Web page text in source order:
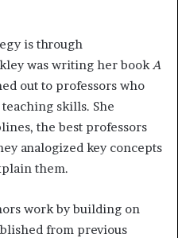
is through
was writing her book A
out to professors who
skills. She
the best professors
analogized key concepts
them.
work by building on
from previous